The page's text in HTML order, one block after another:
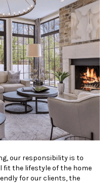
our responsibility is to
fit the lifestyle of the home
for our clients, the